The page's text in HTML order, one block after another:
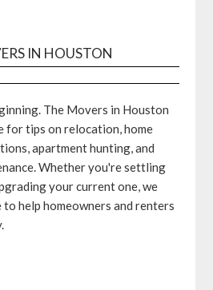
IN HOUSTON
The Movers in Houston
for tips on relocation, home
apartment hunting, and
Whether you're settling
your current one, we
help homeowners and renters